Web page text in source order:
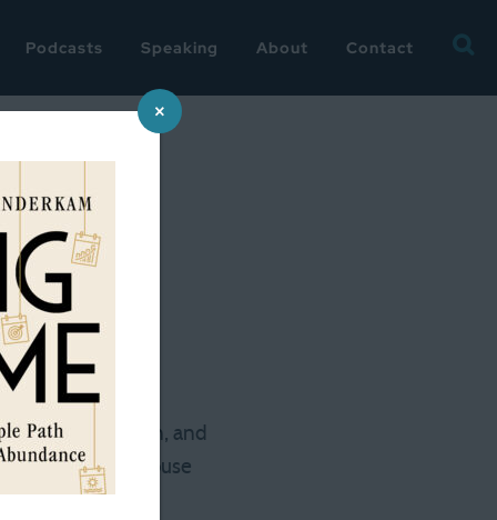
Podcasts Speaking About Contact
for:
One
stone foundation, and
a novel in a house
×